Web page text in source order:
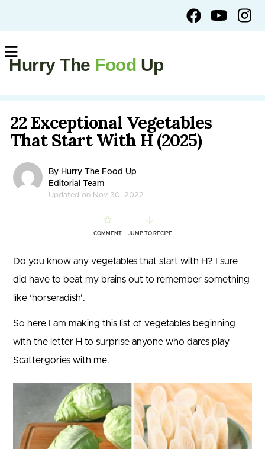
Hurry The Food Up
22 Exceptional Vegetables
That Start With H (2025)
By Hurry The Food Up
Editorial Team
Updated on Nov 30, 2022
COMMENT JUMP TO RECIPE
Do you know any vegetables that start with H? I sure
did have to beat my brains out to remember something
like ‘horseradish’.
So here I am making this list of vegetables beginning
with the letter H to surprise anyone who dares play
Scattergories with me.